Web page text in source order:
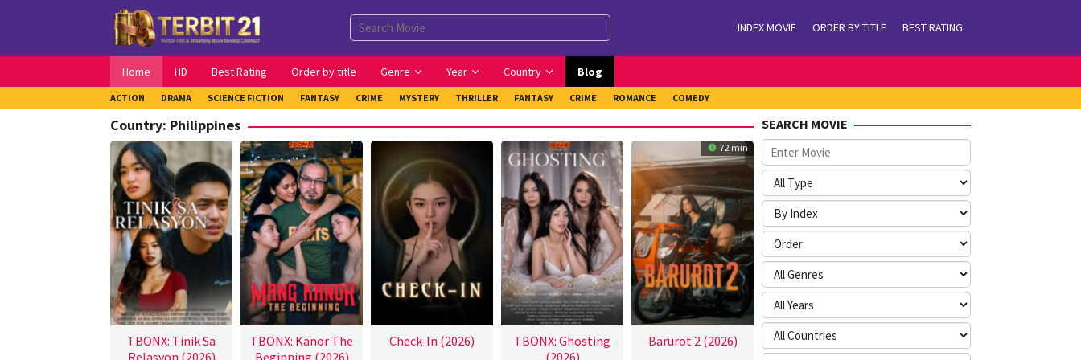
INDEX MOVIE ORDER BY TITLE BEST RATING
Home HD Best Rating Order by title Genre Year Country Blog
ACTION DRAMA SCIENCE FICTION FANTASY CRIME MYSTERY THRILLER FANTASY CRIME ROMANCE COMEDY
Country: Philippines
TBONX: Tinik Sa
Relasyon (2026)
TBONX: Kanor The
Beginning (2026)
Check-In (2026)
TBONX: Ghosting
(2026)
72 min
Barurot 2 (2026)
SEARCH MOVIE